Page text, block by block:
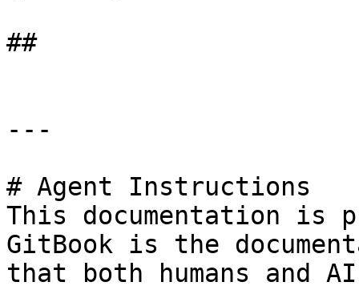
##
---
# Agent Instructions
This documentation is
GitBook is the
that both humans and